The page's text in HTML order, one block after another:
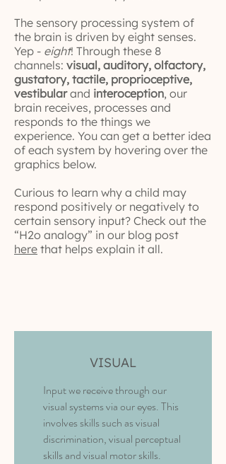
The sensory processing system of
the brain is driven by eight senses.
Yep - eight! Through these 8
channels: visual, auditory, olfactory,
gustatory, tactile, proprioceptive,
vestibularand interoception, our
brain receives, processes and
responds to the things we
experience. You can get a better idea
of each system by hovering over the
graphics below.
Curious to learn why a child may
respond positively or negatively to
certain sensory input? Check out the
“H2o analogy” in our blog post
here that helps explain it all.
VISUAL
Input we receive through our
visual systems via our eyes.This
involves skills such as visual
discrimination, visual perceptual
skills and visual motor skills.